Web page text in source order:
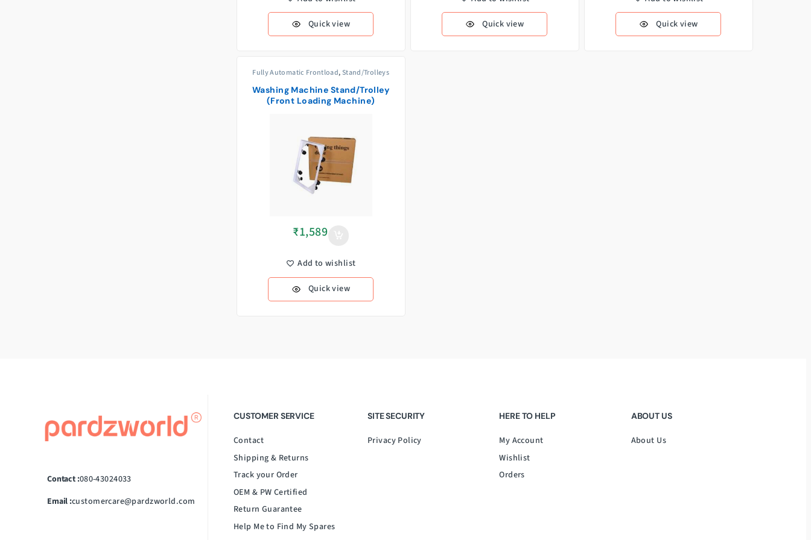
Quick view Quick view Quick view
Fully Automatic Frontload, Stand/Trolleys
Washing Machine Stand/Trolley
(Front Loading Machine)
₹1,589
Add to wishlist
Quick view
Contact :080-43024033
Email :customercare@pardzworld.com
CUSTOMER SERVICE
Contact
Shipping & Returns
Track your Order
OEM & PW Certified
Return Guarantee
Help Me to Find My Spares
SITE SECURITY
Privacy Policy
HERE TO HELP
My Account
Wishlist
Orders
ABOUT US
About Us